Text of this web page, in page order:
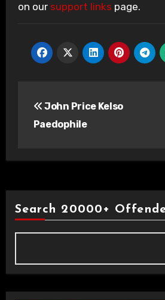
on our support links page.
navigation
John Price Kelso
Paedophile
Search 20000+